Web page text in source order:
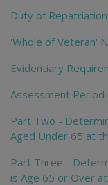
Duty of
'Whole of Veteran'
Evidentiary
Assessment Period
Part Two -
Aged Under 65 at
Part Three -
is Age 65 or Over